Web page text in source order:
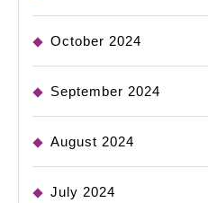
October 2024
September 2024
August 2024
July 2024